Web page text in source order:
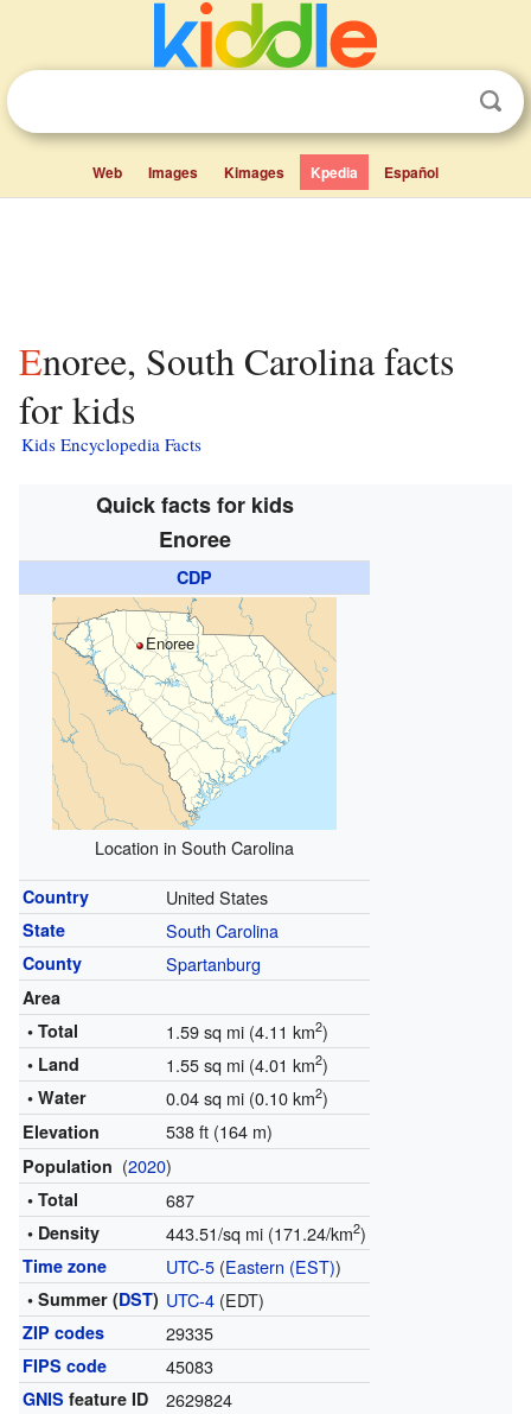
Web Images Kimages Kpedia Español
Enoree, South Carolina facts
for kids
Kids Encyclopedia Facts
Quick facts for kids
Enoree
CDP
Enoree
Location in South Carolina
Country United States
State South Carolina
County Spartanburg
Area
• Total
1.59 sq mi (4.11 km2)
• Land 1.55 sq mi (4.01 km2)
• Water 0.04 sq mi (0.10 km2)
Elevation 538 ft (164 m)
Population (2020)
• Total 687
• Density 443.51/sq mi (171.24/km2)
Time zone UTC-5(Eastern (EST))
• Summer (DST) UTC-4(EDT)
ZIP codes 29335
FIPS code 45083
GNIS feature ID 2629824